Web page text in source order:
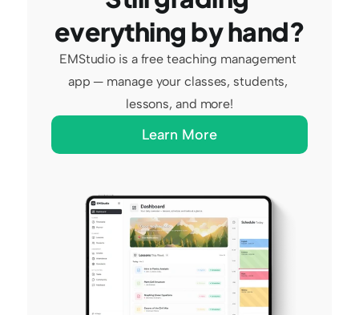
everything by hand?
EMStudio is a free teaching management
app — manage your classes, students,
lessons, and more!
Learn More